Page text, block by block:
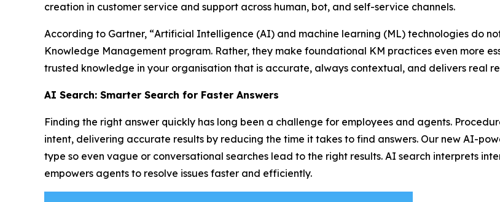
creation in customer service and support across human, bot, and self-service channels.
According to Gartner, “Artificial Intelligence (AI) and machine learning (ML) technologies do
Knowledge Management program. Rather, they make foundational KM practices even more
trusted knowledge in your organisation that is accurate, always contextual, and delivers real
AI Search: Smarter Search for Faster Answers
Finding the right answer quickly has long been a challenge for employees and agents.
intent, delivering accurate results by reducing the time it takes to find answers. Our new AI-
type so even vague or conversational searches lead to the right results. AI search interprets
empowers agents to resolve issues faster and efficiently.